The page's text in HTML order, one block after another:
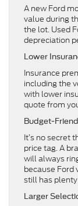
A new Ford
value during
the lot. Used
depreciation
Lower
Insurance
including the
with lower
quote from
Budget-
It’s no secret
price tag. A
will always
because Ford
still has
Larger